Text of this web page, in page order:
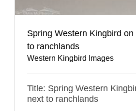
Spring Western Kingbird
to ranchlands
Western Kingbird Images
Title: Spring Western
next to ranchlands